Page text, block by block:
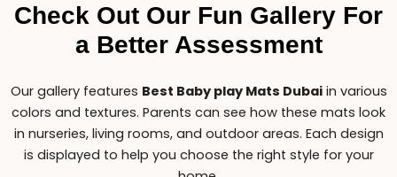
Check Out Our Fun Gallery For
a Better Assessment
Our gallery features Best Baby play Mats Dubaiin various
colors and textures. Parents can see how these mats look
in nurseries, living rooms, and outdoor areas. Each design
is displayed to help you choose the right style for your